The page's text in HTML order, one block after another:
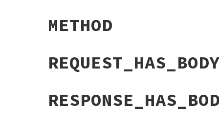
METHOD